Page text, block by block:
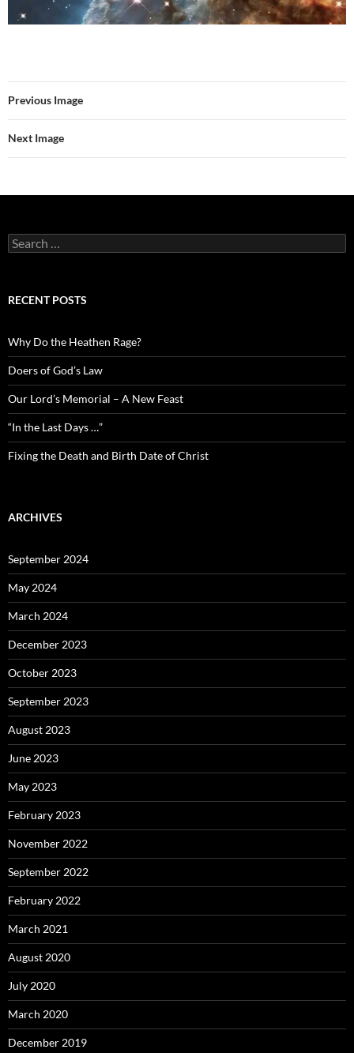
Previous Image
Next Image
Search
for:
RECENT POSTS
Why Do the Heathen Rage?
Doers of God’s Law
Our Lord’s Memorial – A New Feast
“In the Last Days …”
Fixing the Death and Birth Date of Christ
ARCHIVES
September 2024
May 2024
March 2024
December 2023
October 2023
September 2023
August 2023
June 2023
May 2023
February 2023
November 2022
September 2022
February 2022
March 2021
August 2020
July 2020
March 2020
December 2019